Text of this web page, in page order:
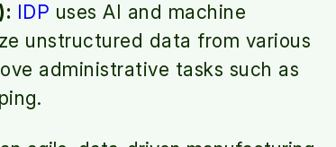
IDP uses AI and machine
unstructured data from various
administrative tasks such as